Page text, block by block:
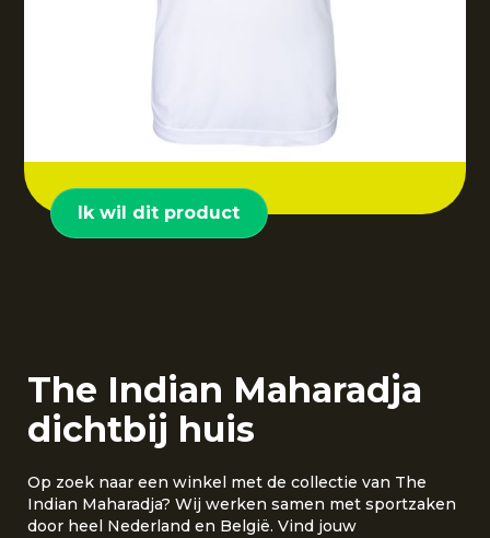
Ik wil dit product
The Indian Maharadja
dichtbij huis
Op zoek naar een winkel met de collectie van The
Indian Maharadja? Wij werken samen met sportzaken
door heel Nederland en België. Vind jouw